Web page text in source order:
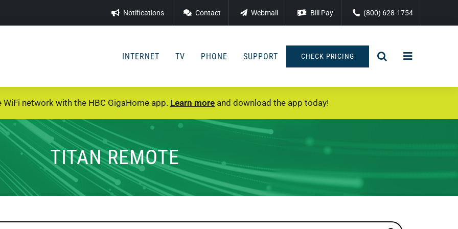
Notifications Contact Webmail Bill Pay (800) 628-1754
INTERNET TV PHONE SUPPORT CHECK PRICING
network with the HBC GigaHome app. Learn moreand download the app today!
TITAN REMOTE